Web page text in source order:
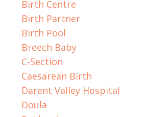
Birth Centre
Birth Partner
Birth Pool
Breech Baby
C-Section
Caesarean Birth
Darent Valley Hospital
Doula